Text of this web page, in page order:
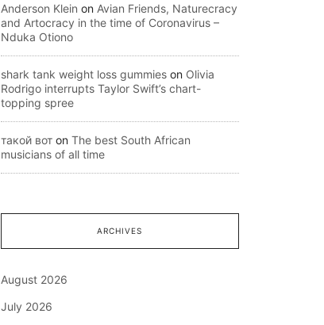
Anderson Klein on Avian Friends, Naturecracy
and Artocracy in the time of Coronavirus –
Nduka Otiono
shark tank weight loss gummies on Olivia
Rodrigo interrupts Taylor Swift’s chart-
topping spree
такой вот on The best South African
musicians of all time
ARCHIVES
August 2026
July 2026